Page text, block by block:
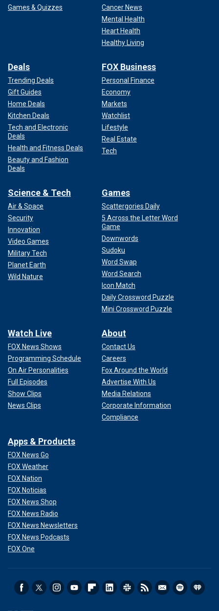
Games & Quizzes
Cancer News
Mental Health
Heart Health
Healthy Living
Deals
Trending Deals
Gift Guides
Home Deals
Kitchen Deals
Tech and Electronic
Deals
Health and Fitness Deals
Beauty and Fashion
Deals
FOX Business
Personal Finance
Economy
Markets
Watchlist
Lifestyle
Real Estate
Tech
Science & Tech
Air & Space
Security
Innovation
Video Games
Military Tech
Planet Earth
Wild Nature
Games
Scattergories Daily
5 Across the Letter Word
Game
Downwords
Sudoku
Word Swap
Word Search
Icon Match
Daily Crossword Puzzle
Mini Crossword Puzzle
Watch Live
FOX News Shows
Programming Schedule
On Air Personalities
Full Episodes
Show Clips
News Clips
About
Contact Us
Careers
Fox Around the World
Advertise With Us
Media Relations
Corporate Information
Compliance
Apps & Products
FOX News Go
FOX Weather
FOX Nation
FOX Noticias
FOX News Shop
FOX News Radio
FOX News Newsletters
FOX News Podcasts
FOX One